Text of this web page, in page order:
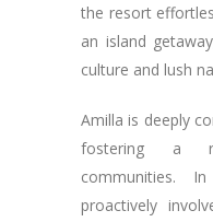
the resort
an island
culture and lush
Amilla is deeply
fostering a
communities.
proactively